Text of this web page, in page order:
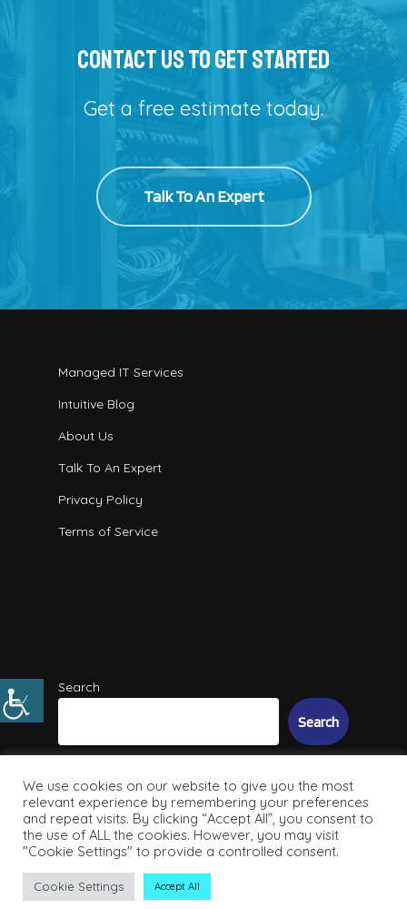
Contact Us To Get Started
Get a free estimate today.
Talk To An Expert
Managed IT Services
Intuitive Blog
About Us
Talk To An Expert
Privacy Policy
Terms of Service
Search
Search
© 2026 Intuitive IT Solutions. All Rights Reserved
facebook
linkedin
We use cookies on our website to give you the most
relevant experience by remembering your preferences
and repeat visits. By clicking “Accept All”, you consent to
the use of ALL the cookies. However, you may visit
"Cookie Settings" to provide a controlled consent.
Cookie Settings Accept All